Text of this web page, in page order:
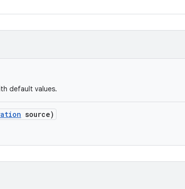
default values.
source)